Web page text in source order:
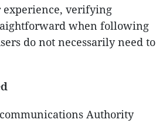
experience, verifying
when following
do not necessarily need to
Authority